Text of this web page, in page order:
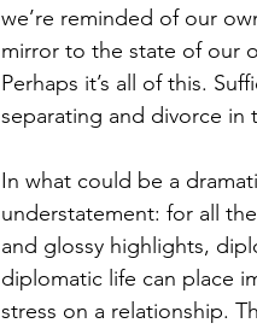
we’re reminded of our
mirror to the state of our
Perhaps it’s all of this.
separating and divorce in
In what could be a
understatement: for all
and glossy highlights,
diplomatic life can place
stress on a relationship.